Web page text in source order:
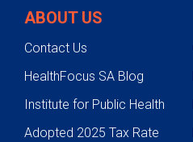
ABOUT US
Contact Us
HealthFocus SA Blog
Institute for Public Health
Adopted 2025 Tax Rate